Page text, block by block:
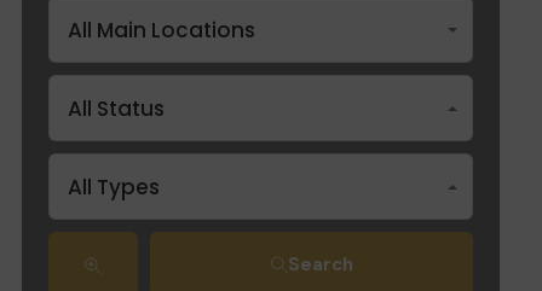
All Main Locations
All Status
All Types
Search